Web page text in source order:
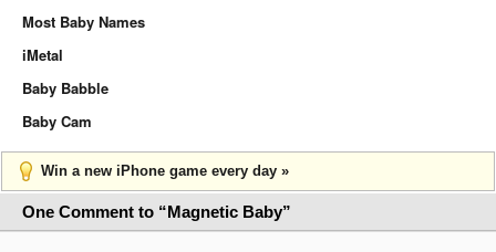
Most Baby Names
iMetal
Baby Babble
Baby Cam
Win a new iPhone game every day »
One Comment to “Magnetic Baby”